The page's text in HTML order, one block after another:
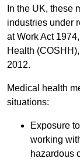
In the UK, these
industries under
at Work Act
Health
2012.
Medical health
situations:
Exposure
working
hazardous